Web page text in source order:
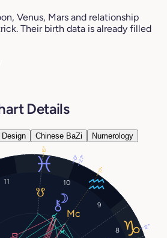
Venus, Mars and relationship
Their birth data is already filled
Details
Design Chinese BaZi Numerology
8
9
10
11
27°
12°
0°
17°
15°